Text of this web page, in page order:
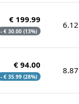
€ 199.99
- € 30.00 (13%)
6.12
€ 94.00
- € 35.99 (28%)
8.87